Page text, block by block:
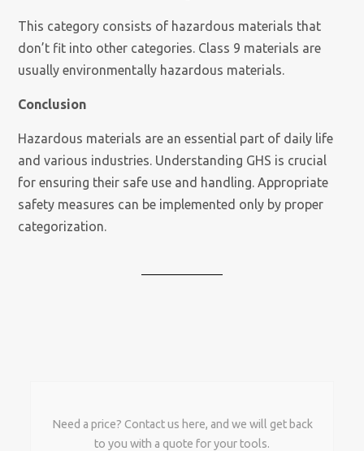
This category consists of hazardous materials that
don’t fit into other categories. Class 9 materials are
usually environmentally hazardous materials.
Conclusion
Hazardous materials are an essential part of daily life
and various industries. Understanding GHS is crucial
for ensuring their safe use and handling. Appropriate
safety measures can be implemented only by proper
categorization.
Need a price? Contact us here, and we will get back
to you with a quote for your tools.